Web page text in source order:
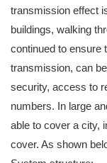
transmission effect
buildings, walking
continued to ensure
transmission, can
security, access to
numbers. In large
able to cover a city,
cover. As shown